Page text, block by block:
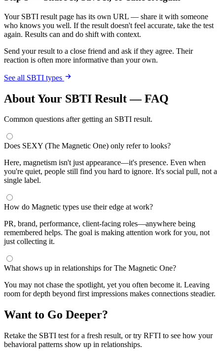
Your SBTI result page has its own URL — share it with someone
who knows you well. If the result doesn't feel accurate, take the test
again. Results can and do shift with context.
Send your result to a close friend and ask if they agree. Their
reaction is often more informative than your own.
See all SBTI types
About Your SBTI Result — FAQ
Common questions after getting an SBTI result.
Does SEXY (The Magnetic One) only refer to looks?
Here, magnetism isn't just appearance—it's presence. Even when
you're quiet, people still find you hard to ignore. It's social pull, not a
single label.
How do Magnetic types use their edge at work?
PR, brand, performance, client-facing roles—anywhere being
remembered helps. The goal is making attention work for you, not
just collecting it.
What shows up in relationships for The Magnetic One?
You may not chase the spotlight, yet you often become it. Leaving
room for depth beyond first impressions makes connections steadier.
Want to Go Deeper?
Retake the SBTI test for a fresh result, or try RFTI to see how your
behavioral patterns show up in relationships.